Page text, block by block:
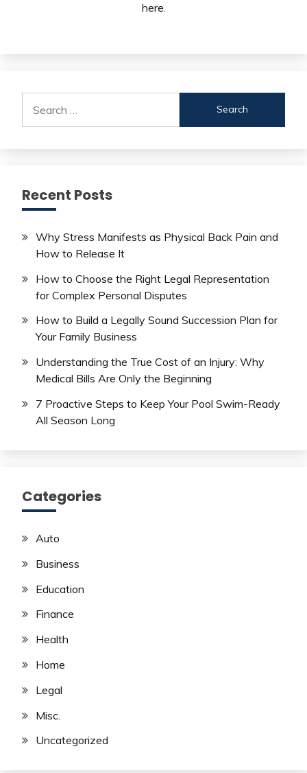
here
for:
Recent Posts
Why Stress Manifests as Physical Back Pain and
How to Release It
How to Choose the Right Legal Representation
for Complex Personal Disputes
How to Build a Legally Sound Succession Plan for
Your Family Business
Understanding the True Cost of an Injury: Why
Medical Bills Are Only the Beginning
7 Proactive Steps to Keep Your Pool Swim-Ready
All Season Long
Categories
Auto
Business
Education
Finance
Health
Home
Legal
Misc.
Uncategorized